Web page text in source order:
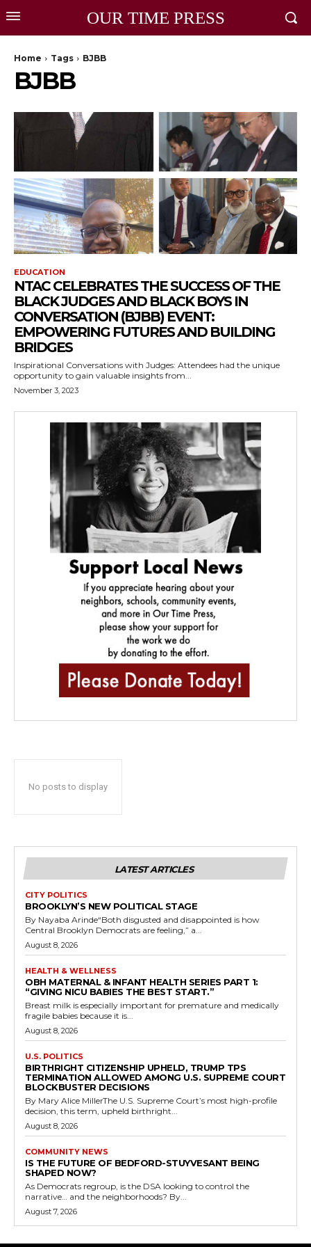
OUR TIME PRESS
Home Tags BJBB
BJBB
EDUCATION
NTAC CELEBRATES THE SUCCESS OF THE
BLACK JUDGES AND BLACK BOYS IN
CONVERSATION (BJBB) EVENT:
EMPOWERING FUTURES AND BUILDING
BRIDGES
Inspirational Conversations with Judges: Attendees had the unique
opportunity to gain valuable insights from...
November 3, 2023
No posts to display
LATEST ARTICLES
CITY POLITICS
BROOKLYN’S NEW POLITICAL STAGE
By Nayaba Arinde“Both disgusted and disappointed is how
Central Brooklyn Democrats are feeling,” a...
August 8, 2026
HEALTH & WELLNESS
OBH MATERNAL & INFANT HEALTH SERIES PART 1:
“GIVING NICU BABIES THE BEST START.”
Breast milk is especially important for premature and medically
fragile babies because it is...
August 8, 2026
U.S. POLITICS
BIRTHRIGHT CITIZENSHIP UPHELD, TRUMP TPS
TERMINATION ALLOWED AMONG U.S. SUPREME COURT
BLOCKBUSTER DECISIONS
By Mary Alice MillerThe U.S. Supreme Court’s most high-profile
decision, this term, upheld birthright...
August 8, 2026
COMMUNITY NEWS
IS THE FUTURE OF BEDFORD-STUYVESANT BEING
SHAPED NOW?
As Democrats regroup, is the DSA looking to control the
narrative… and the neighborhoods? By...
August 7, 2026